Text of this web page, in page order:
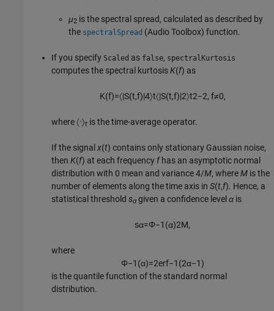
μ2 is the spectral spread, calculated as described by
the spectralSpread (Audio Toolbox) function.
If you specify Scaled as false, spectralKurtosis
computes the spectral kurtosisK(f) as
K(f)=〈|S(t,f)|4〉t〈|S(t,f)|2〉t2−2, f≠0,
where〈·〉t is the time-average operator.
If the signalx(t) contains only stationary Gaussian noise,
thenK(f) at each frequency fhas an asymptotic normal
distribution with 0 mean and variance 4/M, whereM is the
number of elements along the time axis inS(t,f). Hence, a
statistical thresholdsαgiven a confidence levelα is
sα=Φ−1 (α)2M,
where
Φ−1 (α)=2erf−1 (2α−1)
is the quantile function of the standard normal
distribution.